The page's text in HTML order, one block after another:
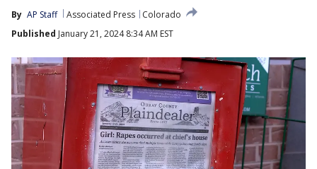
By AP Staff Associated Press
Colorado
Published January 21, 2024 8:34 AM EST